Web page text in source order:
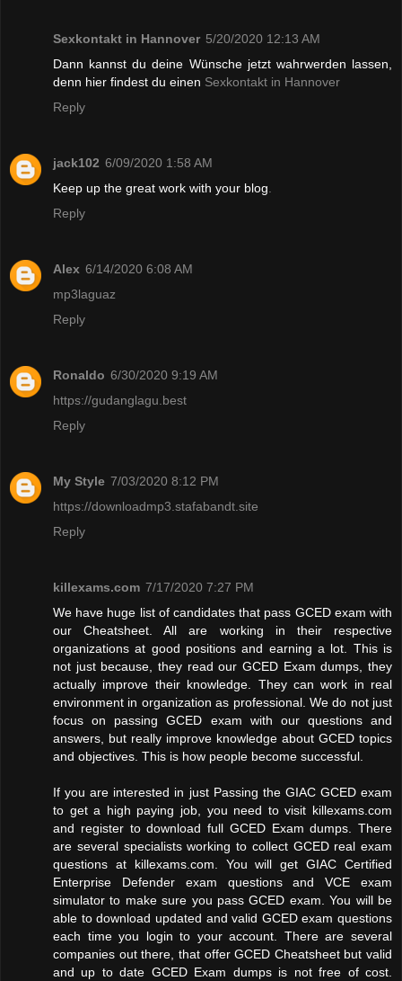
Sexkontakt in Hannover 5/20/2020 12:13 AM
Dann kannst du deine Wünsche jetzt wahrwerden lassen,
denn hier findest du einen Sexkontakt in Hannover
Reply
jack102 6/09/2020 1:58 AM
Keep up the great work with your blog
Reply
Alex 6/14/2020 6:08 AM
mp3laguaz
Reply
Ronaldo 6/30/2020 9:19 AM
https://gudanglagu.best
Reply
My Style 7/03/2020 8:12 PM
https://downloadmp3.stafabandt.site
Reply
killexams.com 7/17/2020 7:27 PM
We have huge list of candidates that pass GCED exam with
our Cheatsheet. All are working in their respective
organizations at good positions and earning a lot. This is
not just because, they read our GCED Exam dumps, they
actually improve their knowledge. They can work in real
environment in organization as professional. We do not just
focus on passing GCED exam with our questions and
answers, but really improve knowledge about GCED topics
and objectives. This is how people become successful.
If you are interested in just Passing the GIAC GCED exam
to get a high paying job, you need to visit killexams.com
and register to download full GCED Exam dumps. There
are several specialists working to collect GCED real exam
questions at killexams.com. You will get GIAC Certified
Enterprise Defender exam questions and VCE exam
simulator to make sure you pass GCED exam. You will be
able to download updated and valid GCED exam questions
each time you login to your account. There are several
companies out there, that offer GCED Cheatsheet but valid
and up to date GCED Exam dumps is not free of cost.